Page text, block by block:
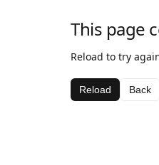
This page
Reload to try
Reload Back